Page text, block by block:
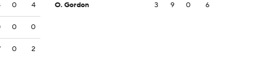
0 4
0 0
0 2
O. Gordon 3 9 0 6